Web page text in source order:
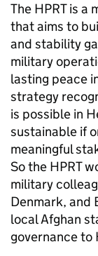
The HPRT is
that aims to
and stability
military
lasting peace
strategy
is possible in
sustainable if
meaningful
So the HPRT
military
Denmark, and
local Afghan
governance to